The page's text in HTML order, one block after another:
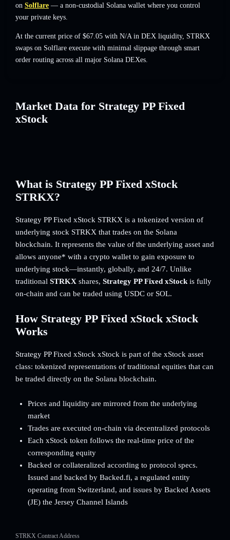
on Solflare — a non-custodial Solana wallet where you control
your private keys.
At the current price of $67.05 with N/A in DEX liquidity, STRKX
swaps on Solflare execute with minimal slippage through smart
order routing across all major Solana DEXes.
Market Data for Strategy PP Fixed
xStock
What is Strategy PP Fixed xStock
STRKX?
Strategy PP Fixed xStock STRKX is a tokenized version of
underlying stock STRKX that trades on the Solana
blockchain. It represents the value of the underlying asset and
allows anyone* with a crypto wallet to gain exposure to
underlying stock—instantly, globally, and 24/7. Unlike
traditional STRKX shares, Strategy PP Fixed xStock is fully
on-chain and can be traded using USDC or SOL.
How Strategy PP Fixed xStock xStock
Works
Strategy PP Fixed xStock xStock is part of the xStock asset
class: tokenized representations of traditional equities that can
be traded directly on the Solana blockchain.
Prices and liquidity are mirrored from the underlying
market
Trades are executed on-chain via decentralized protocols
Each xStock token follows the real-time price of the
corresponding equity
Backed or collateralized according to protocol specs.
Issued and backed by Backed.fi, a regulated entity
operating from Switzerland, and issues by Backed Assets
(JE) the Jersey Channel Islands
STRKX Contract Address